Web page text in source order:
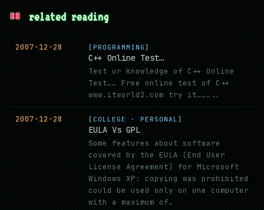
## related reading
2007-12-28 [PROGRAMMING]
C++ Online Test…
Test ur Knowledge of C++ Online
Test…… Free online test of C++
www.itworld2.com try it………..
2007-12-28 [COLLEGE · PERSONAL]
EULA Vs GPL
Some features about software
covered by the EULA (End User
License Agreement) for Microsoft
Windows XP: copying was prohibited
could be used only on one computer
with a maximum of…